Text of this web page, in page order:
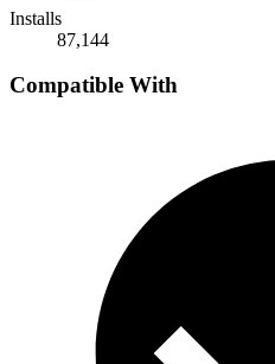
Installs
87,144
Compatible With